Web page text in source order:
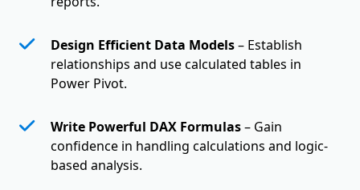
Design Efficient Data Models– Establish
relationships and use calculated tables in
Power Pivot.
Write Powerful DAX Formulas– Gain
confidence in handling calculations and logic-
based analysis.